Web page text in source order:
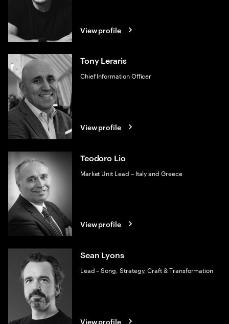
View profile
Tony Leraris
Chief Information Officer
View profile
Teodoro Lio
Market Unit Lead – Italy and Greece
View profile
Sean Lyons
Lead – Song, Strategy, Craft & Transformation
View profile